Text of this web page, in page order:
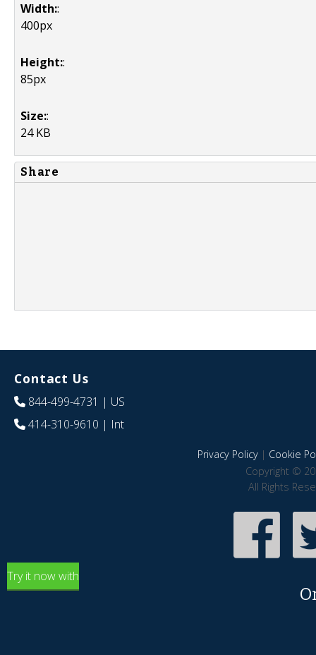
Width::
400px
Height::
85px
Size::
24 KB
Share
Contact Us
844-499-4731 | US
414-310-9610 | Int
Privacy Policy| Cookie
Copyright ©
All Rights
Try it now with